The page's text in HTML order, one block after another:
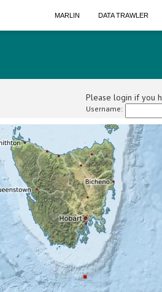
MARLIN DATA TRAWLER
Please login if you
Username: